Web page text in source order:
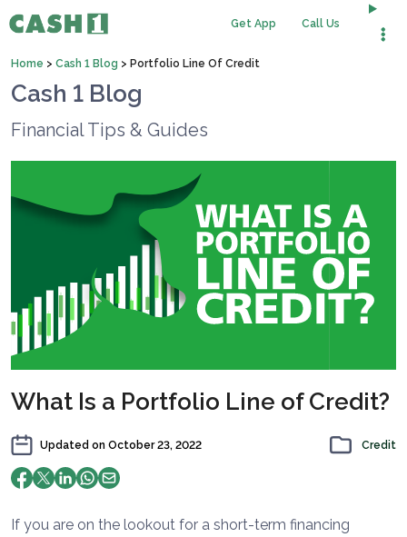
Get App Call Us
Home > Cash 1 Blog > Portfolio Line Of Credit
Cash 1 Blog
Financial Tips & Guides
What Is a Portfolio Line of Credit?
Updated on October 23, 2022 Credit
If you are on the lookout for a short-term financing